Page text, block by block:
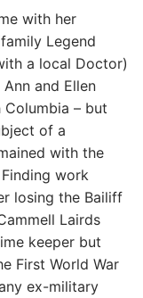
with her
Legend
a local Doctor)
and Ellen
Columbia – but
of a
with the
work
losing the Bailiff
Lairds
keeper but
First World War
ex-military